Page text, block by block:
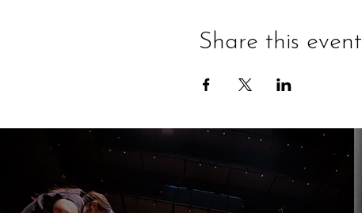
Share this event